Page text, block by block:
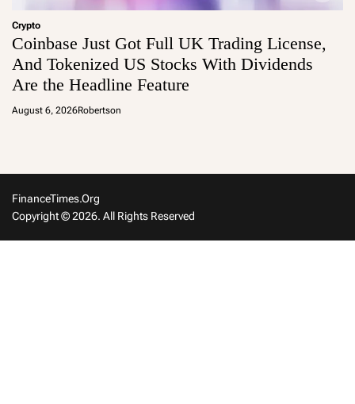
Crypto
Coinbase Just Got Full UK Trading License,
And Tokenized US Stocks With Dividends
Are the Headline Feature
August 6, 2026Robertson
FinanceTimes.org
Copyright © 2026. All Rights Reserved